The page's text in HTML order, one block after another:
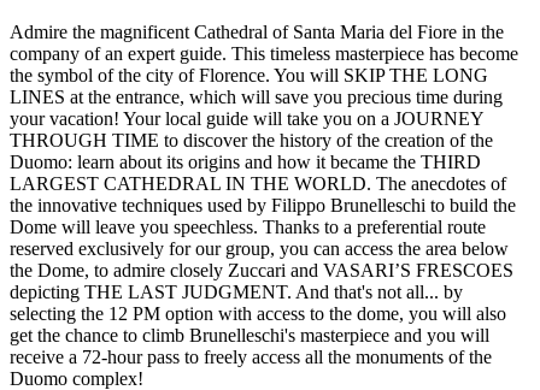
Admire the magnificent Cathedral of Santa Maria del Fiore in the
company of an expert guide. This timeless masterpiece has become
the symbol of the city of Florence. You will SKIP THE LONG
LINES at the entrance, which will save you precious time during
your vacation! Your local guide will take you on a JOURNEY
THROUGH TIME to discover the history of the creation of the
Duomo: learn about its origins and how it became the THIRD
LARGEST CATHEDRAL IN THE WORLD. The anecdotes of
the innovative techniques used by Filippo Brunelleschi to build the
Dome will leave you speechless. Thanks to a preferential route
reserved exclusively for our group, you can access the area below
the Dome, to admire closely Zuccari and VASARI’S FRESCOES
depicting THE LAST JUDGMENT. And that's not all... by
selecting the 12 PM option with access to the dome, you will also
get the chance to climb Brunelleschi's masterpiece and you will
receive a 72-hour pass to freely access all the monuments of the
Duomo complex!